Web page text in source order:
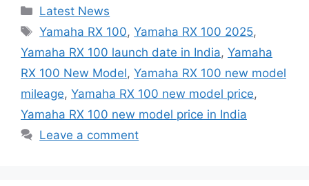
Categories
Latest News
Tags
Yamaha RX 100,Yamaha RX 100 2025,
Yamaha RX 100 launch date in India, Yamaha
RX 100 New Model, Yamaha RX 100 new model
mileage, Yamaha RX 100 new model price,
Yamaha RX 100 new model price in India
Leave a comment